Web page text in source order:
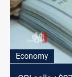
Economy